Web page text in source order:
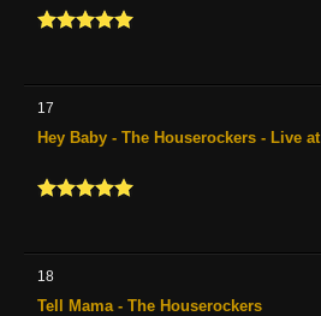
17
Hey Baby - The Houserockers - Live
18
Tell Mama - The Houserockers